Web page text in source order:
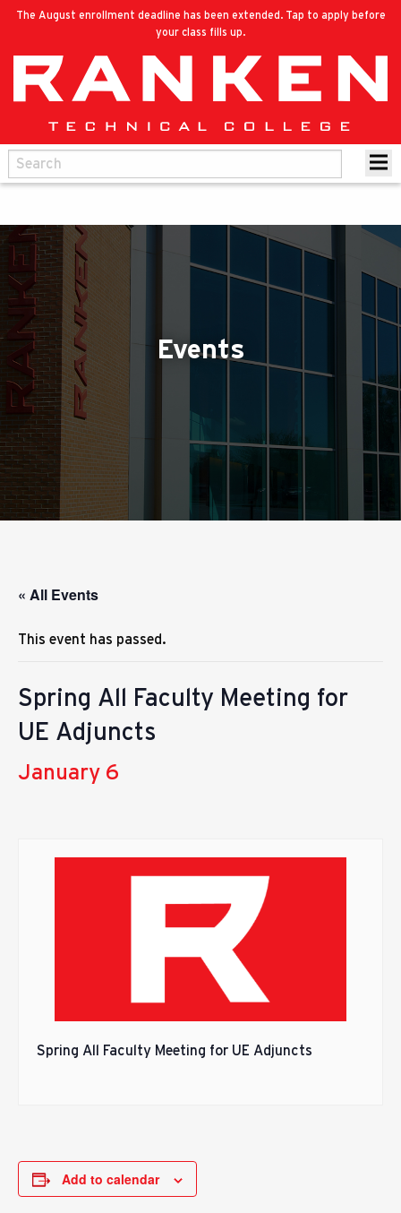
The August enrollment deadline has been extended. Tap to apply before
your class fills up.
Events
« All Events
This event has passed.
Spring All Faculty Meeting for
UE Adjuncts
January 6
Spring All Faculty Meeting for UE Adjuncts
Add to calendar